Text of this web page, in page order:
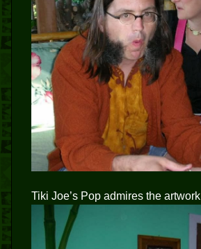
Tiki Joe’s Pop admires the artwork